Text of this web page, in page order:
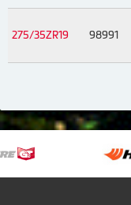
275/35ZR19 98991